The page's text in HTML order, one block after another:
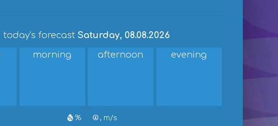
today's forecast Saturday, 08.08.2026
morning afternoon evening
% , m/s